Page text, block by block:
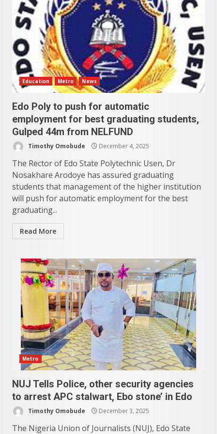
Education Metro News
Edo Poly to push for automatic
employment for best graduating students,
Gulped 44m from NELFUND
Timothy Omobude December 4, 2025
The Rector of Edo State Polytechnic Usen, Dr
Nosakhare Arodoye has assured graduating
students that management of the higher institution
will push for automatic employment for the best
graduating...
Read More
Metro
NUJ Tells Police, other security agencies
to arrest APC stalwart, Ebo stone’ in Edo
Timothy Omobude December 3, 2025
The Nigeria Union of Journalists (NUJ), Edo State